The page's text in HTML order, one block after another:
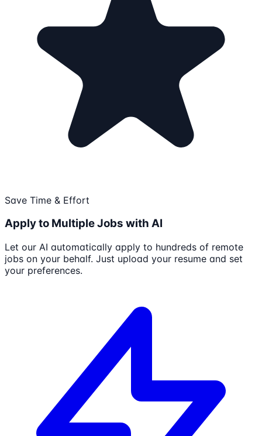
Save Time & Effort
Apply to Multiple Jobs with AI
Let our AI automatically apply to hundreds of remote
jobs on your behalf. Just upload your resume and set
your preferences.